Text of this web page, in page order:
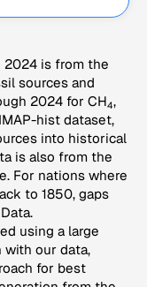
2024 is from the
sources and
2024 for CH4,
hist dataset,
into historical
is also from the
For nations where
to 1850, gaps
using a large
with our data,
for best